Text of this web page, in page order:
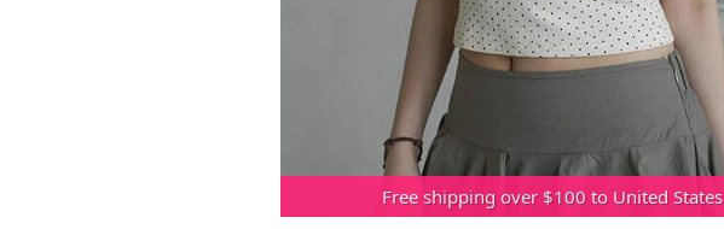
Free shipping over $100 to United States